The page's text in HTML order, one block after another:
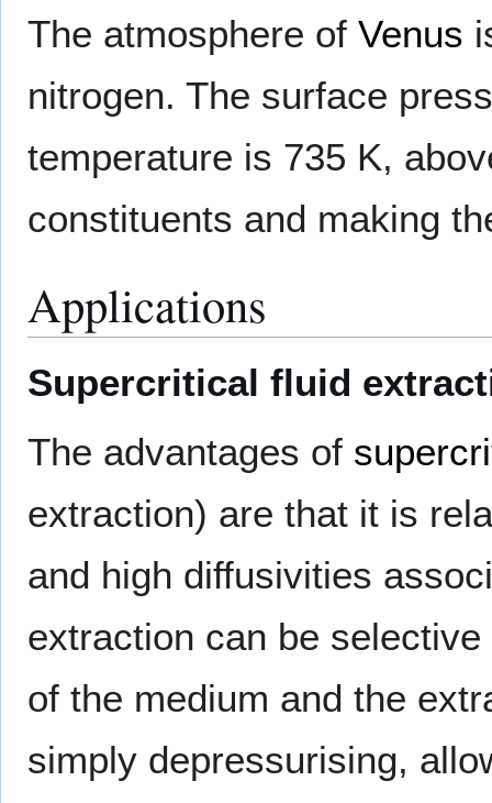
The atmosphere of Venus
nitrogen. The surface
temperature is 735 K,
constituents and making
Applications
Supercritical fluid
The advantages of
extraction) are that it is
and high diffusivities
extraction can be
of the medium and the
simply depressurising,